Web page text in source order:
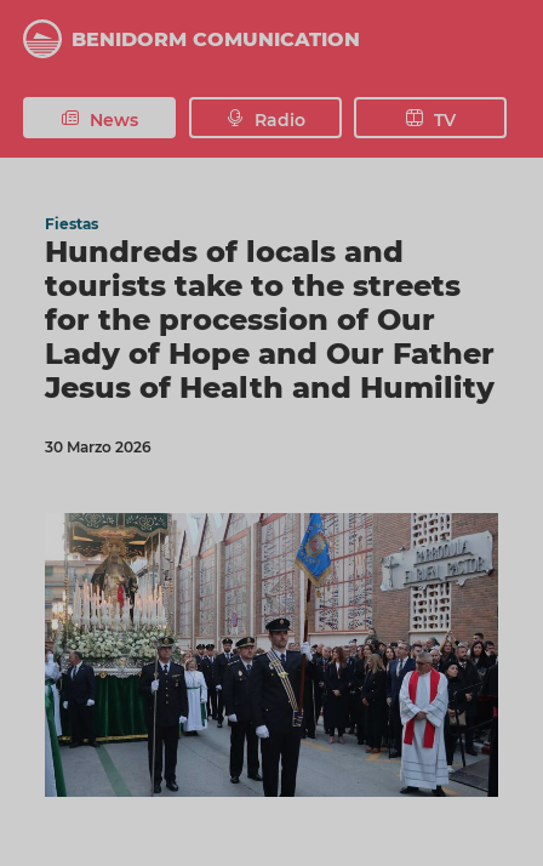
main
BENIDORM COMUNICATION
News Radio TV
Fiestas
Hundreds of locals and
tourists take to the streets
for the procession of Our
Lady of Hope and Our Father
Jesus of Health and Humility
30 Marzo 2026